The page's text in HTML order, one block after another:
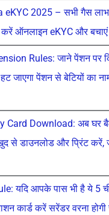
2025 – सभी गैस
ऑनलाइन eKYC और बचाएं
Rules: जाने पेंशन पर
जाएगा पेंशन से बेटियों का
Card Download: अब घर
खुद से डाउनलोड और प्रिंट करें,
यदि आपके पास भी है ये 5
कार्ड करें सरेंडर वरना